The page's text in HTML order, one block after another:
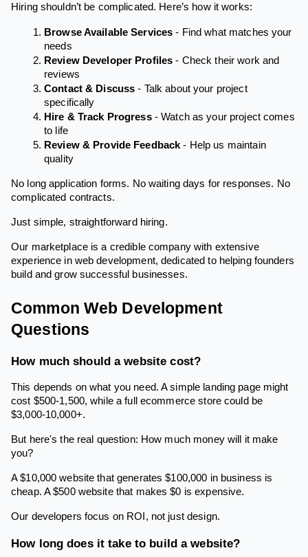
Hiring shouldn’t be complicated. Here’s how it works:
Browse Available Services - Find what matches your
needs
Review Developer Profiles - Check their work and
reviews
Contact & Discuss - Talk about your project
specifically
Hire & Track Progress- Watch as your project comes
to life
Review & Provide Feedback - Help us maintain
quality
No long application forms. No waiting days for responses. No
complicated contracts.
Just simple, straightforward hiring.
Our marketplace is a credible company with extensive
experience in web development, dedicated to helping founders
build and grow successful businesses.
Common Web Development
Questions
How much should a website cost?
This depends on what you need. A simple landing page might
cost $500-1,500, while a full ecommerce store could be
$3,000-10,000+.
But here's the real question: How much money will it make
you?
A $10,000 website that generates $100,000 in business is
cheap. A $500 website that makes $0 is expensive.
Our developers focus on ROI, not just design.
How long does it take to build a website?